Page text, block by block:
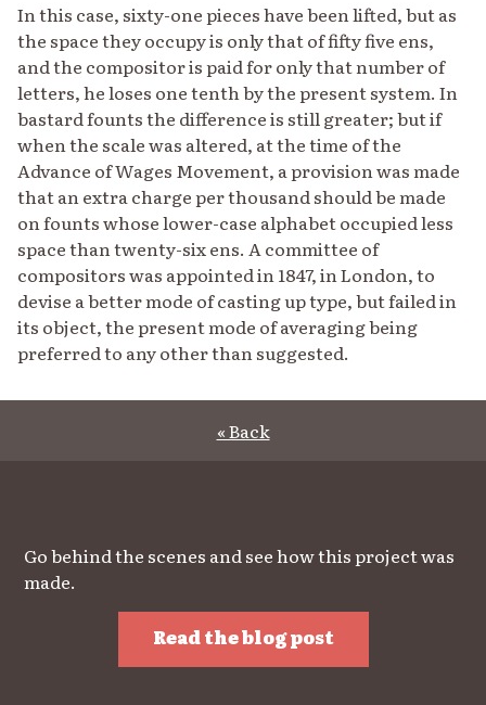
In this case, sixty-one pieces have been lifted, but as
the space they occupy is only that of fifty five ens,
and the compositor is paid for only that number of
letters, he loses one tenth by the present system. In
bastard founts the difference is still greater; but if
when the scale was altered, at the time of the
Advance of Wages Movement, a provision was made
that an extra charge per thousand should be made
on founts whose lower-case alphabet occupied less
space than twenty-six ens. A committee of
compositors was appointed in 1847, in London, to
devise a better mode of casting up type, but failed in
its object, the present mode of averaging being
preferred to any other than suggested.
« Back
Go behind the scenes and see how this project was
made.
Read the blog post